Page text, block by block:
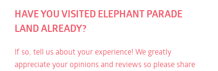
HAVE YOU VISITED ELEPHANT PARADE
LAND ALREADY?
If so, tell us about your experience! We greatly
appreciate your opinions and reviews so please share